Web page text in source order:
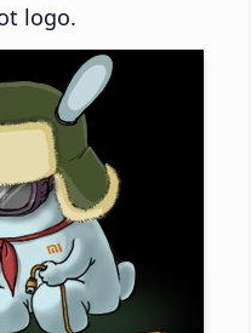
logo.